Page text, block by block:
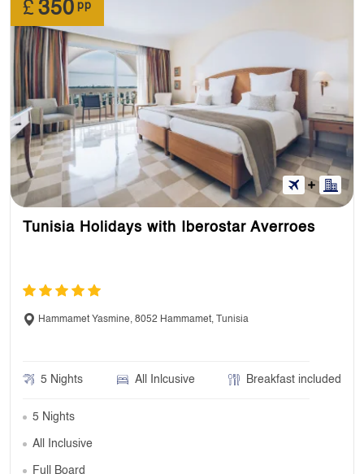
£ 350 pp
Tunisia Holidays with Iberostar Averroes
Hammamet Yasmine, 8052 Hammamet, Tunisia
5 Nights All Inlcusive Breakfast included
5 Nights
All Inclusive
Full Board